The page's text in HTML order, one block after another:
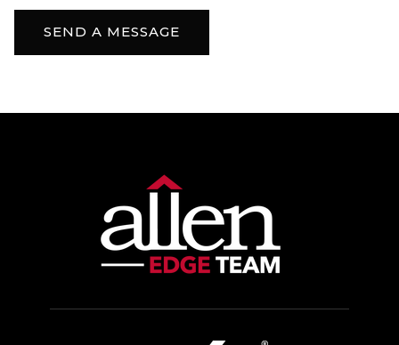
SEND A MESSAGE